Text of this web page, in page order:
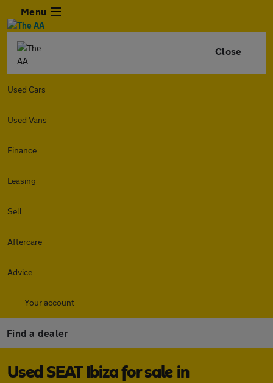
Menu
Close
Used Cars
Used Vans
Finance
Leasing
Sell
Aftercare
Advice
Your account
Find a dealer
Used SEAT Ibiza for sale in